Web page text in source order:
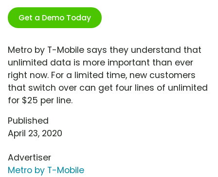
Get a Demo Today
Metro by T-Mobile says they understand that
unlimited data is more important than ever
right now. For a limited time, new customers
that switch over can get four lines of unlimited
for $25 per line.
Published
April 23, 2020
Advertiser
Metro by T-Mobile